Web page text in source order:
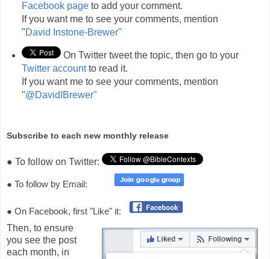
Facebook pageto add your comment.
If you want me to see your comments, mention
"David Instone-Brewer"
On Twitter tweet the topic, then go to your
Twitter accountto read it.
If you want me to see your comments, mention
"@DavidIBrewer"
Subscribe to each new monthly release
● To follow on Twitter:
● To follow by Email:
● On Facebook, first "Like" it:
Then, to ensure
you see the post
each month, in